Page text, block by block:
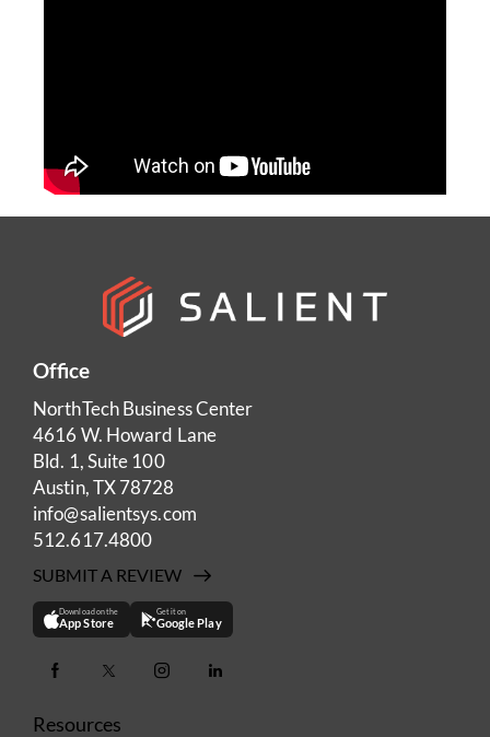
Office
NorthTech Business Center
4616 W. Howard Lane
Bld. 1, Suite 100
Austin, TX 78728
info@salientsys.com
512.617.4800
SUBMIT A REVIEW
Download on the
App Store
Get it on
Google Play
Resources